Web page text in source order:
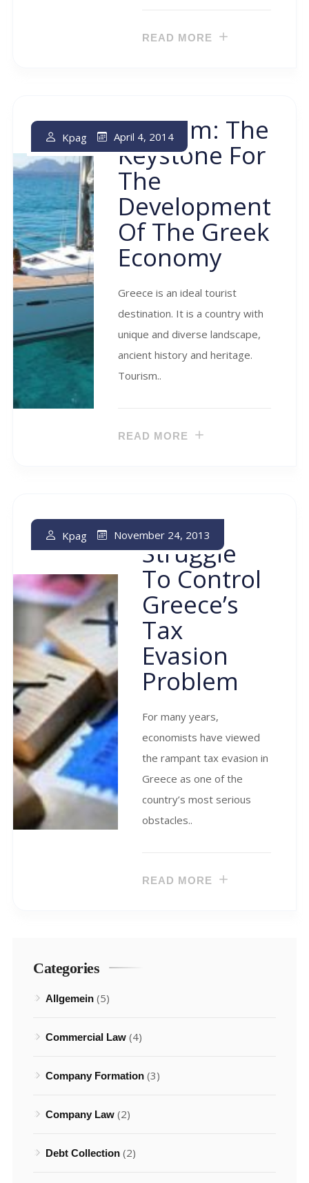
READ MORE
Tourism: The
Keystone For
The
Development
Of The Greek
Economy
Kpag April 4, 2014
Greece is an ideal tourist
destination. It is a country with
unique and diverse landscape,
ancient history and heritage.
Tourism..
READ MORE
The
Struggle
To Control
Greece’s
Tax
Evasion
Problem
Kpag November 24, 2013
For many years,
economists have viewed
the rampant tax evasion in
Greece as one of the
country’s most serious
obstacles..
READ MORE
Categories
Allgemein (5)
Commercial Law (4)
Company Formation (3)
Company Law (2)
Debt Collection (2)